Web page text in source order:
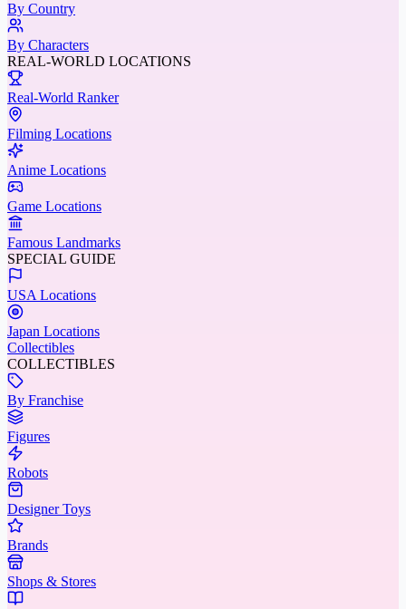
By Country
By Characters
REAL-WORLD LOCATIONS
Real-World Ranker
Filming Locations
Anime Locations
Game Locations
Famous Landmarks
SPECIAL GUIDE
USA Locations
Japan Locations
Collectibles
COLLECTIBLES
By Franchise
Figures
Robots
Designer Toys
Brands
Shops & Stores